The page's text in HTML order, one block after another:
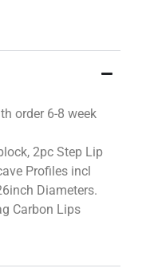
order 6-8 week
2pc Step Lip
Profiles incl
Diameters.
Carbon Lips